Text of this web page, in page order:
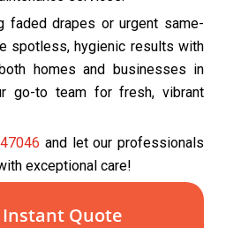
faded drapes or urgent same-
spotless, hygienic results with
homes and businesses in
go-to team for fresh, vibrant
and let our professionals
exceptional care!
Instant Quote